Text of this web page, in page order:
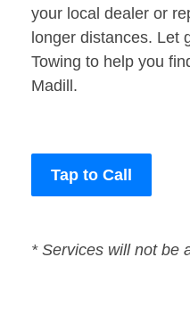
your local dealer or
longer distances. Let
Towing to help you
Madill.
Tap to Call
* Services will not be